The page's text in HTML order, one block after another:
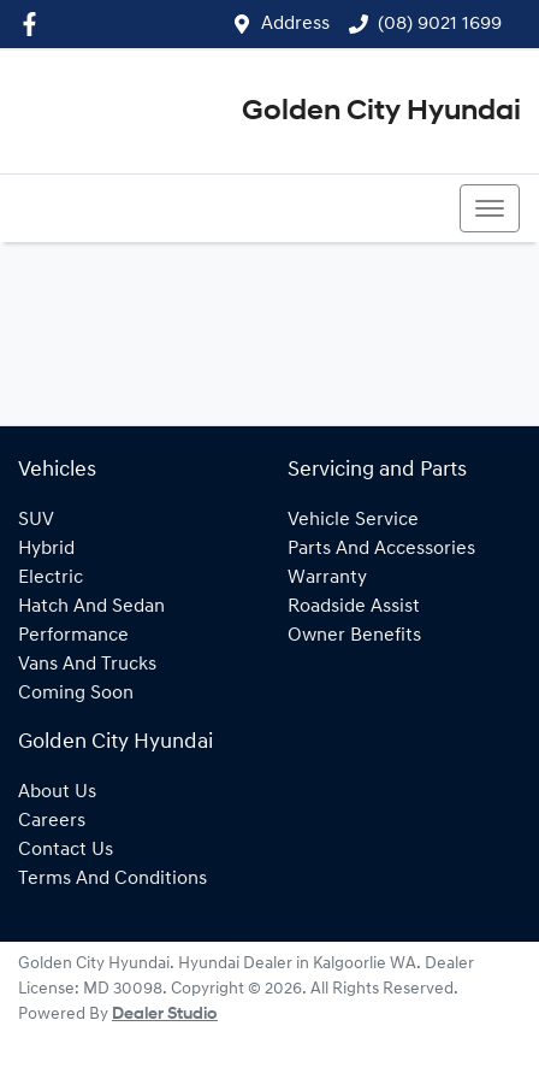
Address (08) 9021 1699
Golden City Hyundai
Vehicles
SUV
Hybrid
Electric
Hatch And Sedan
Performance
Vans And Trucks
Coming Soon
Servicing and Parts
Vehicle Service
Parts And Accessories
Warranty
Roadside Assist
Owner Benefits
Golden City Hyundai
About Us
Careers
Contact Us
Terms And Conditions
Golden City Hyundai. Hyundai Dealer in Kalgoorlie WA. Dealer
License: MD 30098. Copyright © 2026. All Rights Reserved.
Powered By Dealer Studio